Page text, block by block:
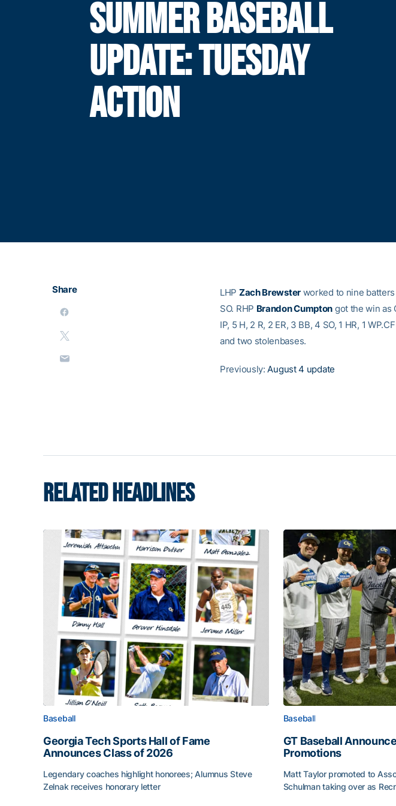
SUMMER BASEBALL
UPDATE: TUESDAY
ACTION
Share LHP Zach Brewsterworked to nine batters
SO. RHP Brandon Cumpton got the win as
IP, 5 H, 2 R, 2 ER, 3 BB, 4 SO, 1 HR, 1
and two stolenbases.
Previously:August 4 update
RELATED HEADLINES
Baseball
Georgia Tech Sports Hall of Fame
Announces Class of 2026
Legendary coaches highlight honorees; Alumnus Steve
Zelnak receives honorary letter
Baseball
GT Baseball
Promotions
Matt Taylor promoted to
Schulman taking over as